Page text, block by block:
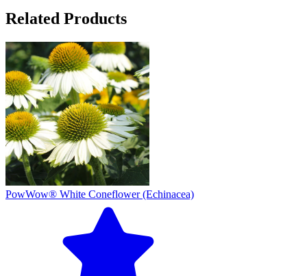
Related Products
PowWow® White Coneflower (Echinacea)